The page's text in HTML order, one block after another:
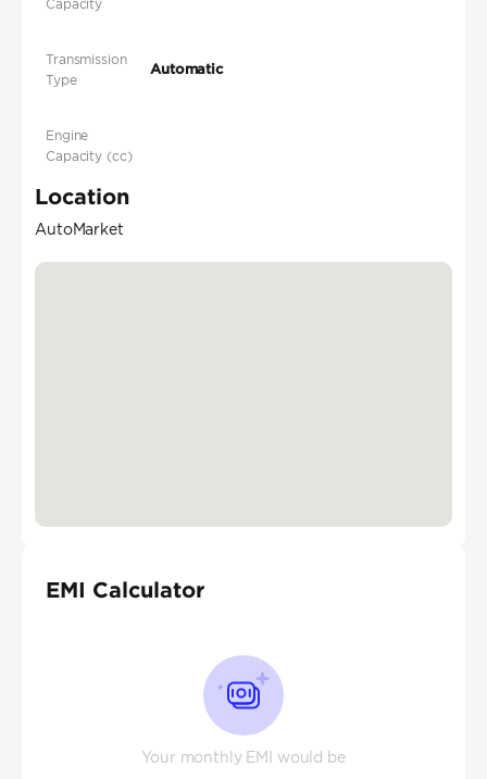
Capacity
Transmission
Type
Automatic
Engine
Capacity (cc)
Location
AutoMarket
EMI Calculator
Your monthly EMI would be